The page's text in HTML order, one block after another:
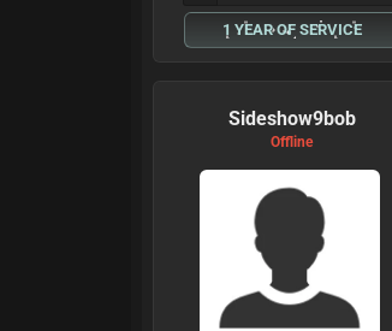
1 YEAR OF SERVICE
Sideshow9bob
Offline